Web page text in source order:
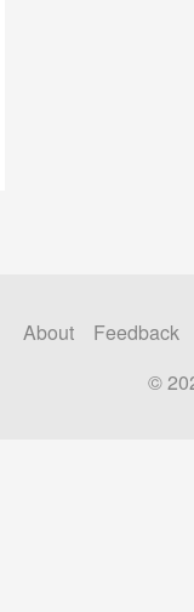
About
Feedback
©